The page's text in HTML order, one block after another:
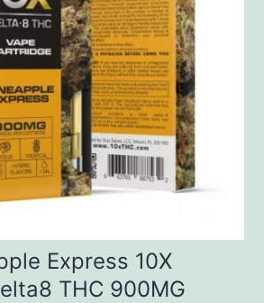
Express 10X
THC 900MG